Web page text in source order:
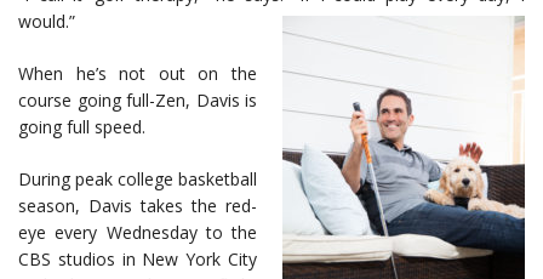
would.”
When he’s not out on the
course going full-Zen, Davis is
going full speed.
During peak college basketball
season, Davis takes the red-
eye every Wednesday to the
CBS studios in New York City